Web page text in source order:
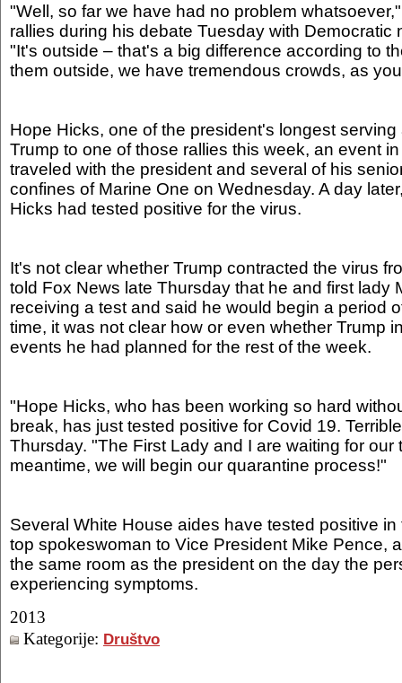
"Well, so far we have had no problem
rallies during his debate Tuesday with Democratic
"It's outside – that's a big difference according to
them outside, we have tremendous crowds, as
Hope Hicks, one of the president's longest
Trump to one of those rallies this week, an event
traveled with the president and several of his
confines of Marine One on Wednesday. A day
Hicks had tested positive for the virus.
It's not clear whether Trump contracted the virus
told Fox News late Thursday that he and first lady
receiving a test and said he would begin a period
time, it was not clear how or even whether Trump
events he had planned for the rest of the week.
"Hope Hicks, who has been working so hard
break, has just tested positive for Covid 19.
Thursday. "The First Lady and I are waiting for our
meantime, we will begin our quarantine process!"
Several White House aides have tested positive
top spokeswoman to Vice President Mike Pence,
the same room as the president on the day the
experiencing symptoms.
2013
Kategorije: Društvo